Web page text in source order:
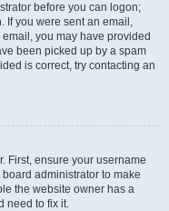
before you can logon;
If you were sent an email,
you may have provided
been picked up by a spam
is correct, try contacting an
First, ensure your username
administrator to make
the website owner has a
need to fix it.